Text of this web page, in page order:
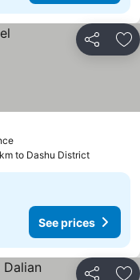
Share
to Dashu District
See prices